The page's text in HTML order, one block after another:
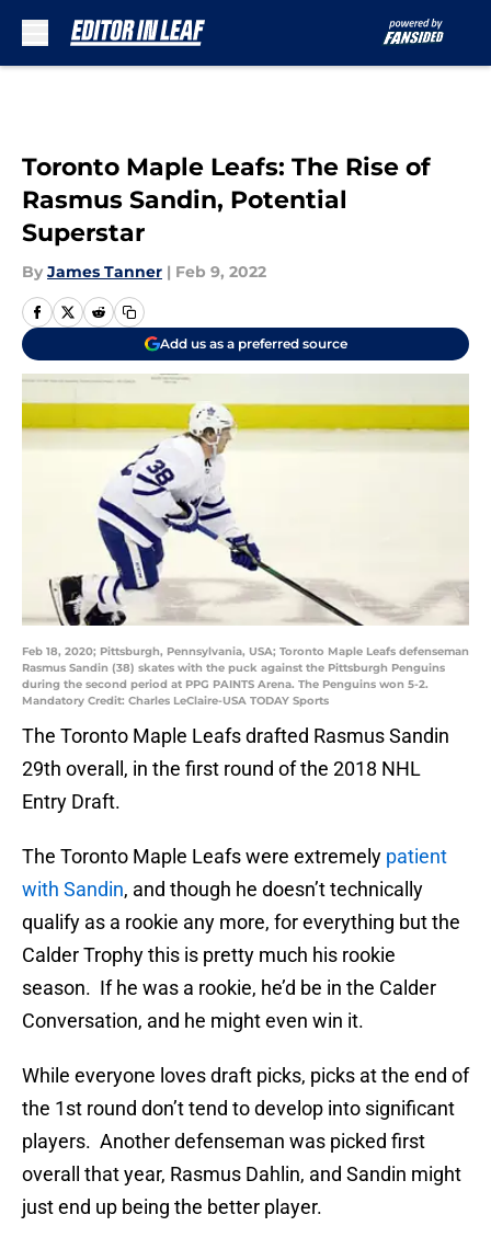
Toronto Maple Leafs: The Rise of
Rasmus Sandin, Potential
Superstar
By James Tanner | Feb 9, 2022
Add us as a preferred source
Feb 18, 2020; Pittsburgh, Pennsylvania, USA; Toronto Maple Leafs defenseman
Rasmus Sandin (38) skates with the puck against the Pittsburgh Penguins
during the second period at PPG PAINTS Arena. The Penguins won 5-2.
Mandatory Credit: Charles LeClaire-USA TODAY Sports
The Toronto Maple Leafs drafted Rasmus Sandin
29th overall, in the first round of the 2018 NHL
Entry Draft.
The Toronto Maple Leafs were extremely patient
with Sandin, and though he doesn’t technically
qualify as a rookie any more, for everything but the
Calder Trophy this is pretty much his rookie
season. If he was a rookie, he’d be in the Calder
Conversation, and he might even win it.
While everyone loves draft picks, picks at the end of
the 1st round don’t tend to develop into significant
players. Another defenseman was picked first
overall that year, Rasmus Dahlin, and Sandin might
just end up being the better player.